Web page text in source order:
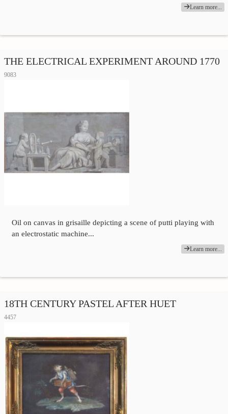
Learn more...
THE ELECTRICAL EXPERIMENT AROUND 1770
9083
Oil on canvas in grisaille depicting a scene of putti playing with
an electrostatic machine...
Learn more...
18TH CENTURY PASTEL AFTER HUET
4457